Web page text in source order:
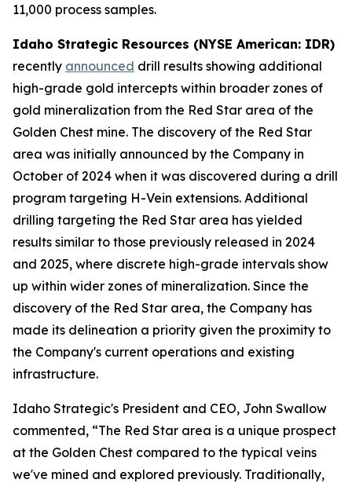
11,000 process samples.
Idaho Strategic Resources (NYSE American: IDR)
recently announced drill results showing additional
high-grade gold intercepts within broader zones of
gold mineralization from the Red Star area of the
Golden Chest mine. The discovery of the Red Star
area was initially announced by the Company in
October of 2024 when it was discovered during a drill
program targeting H-Vein extensions. Additional
drilling targeting the Red Star area has yielded
results similar to those previously released in 2024
and 2025, where discrete high-grade intervals show
up within wider zones of mineralization. Since the
discovery of the Red Star area, the Company has
made its delineation a priority given the proximity to
the Company's current operations and existing
infrastructure.
Idaho Strategic's President and CEO, John Swallow
commented, “The Red Star area is a unique prospect
at the Golden Chest compared to the typical veins
we've mined and explored previously. Traditionally,